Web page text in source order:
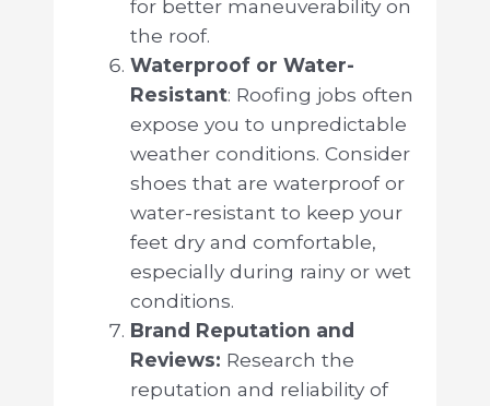
for better maneuverability on
the roof.
Waterproof or Water-
Resistant: Roofing jobs often
expose you to unpredictable
weather conditions. Consider
shoes that are waterproof or
water-resistant to keep your
feet dry and comfortable,
especially during rainy or wet
conditions.
Brand Reputation and
Reviews: Research the
reputation and reliability of